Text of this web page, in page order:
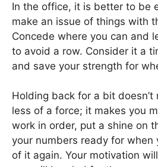
In the office, it is better to be
make an issue of things with
Concede where you can and
to avoid a row. Consider it a
and save your strength for
Holding back for a bit doesn’t
less of a force; it makes you
work in order, put a shine on
your numbers ready for when
of it again. Your motivation